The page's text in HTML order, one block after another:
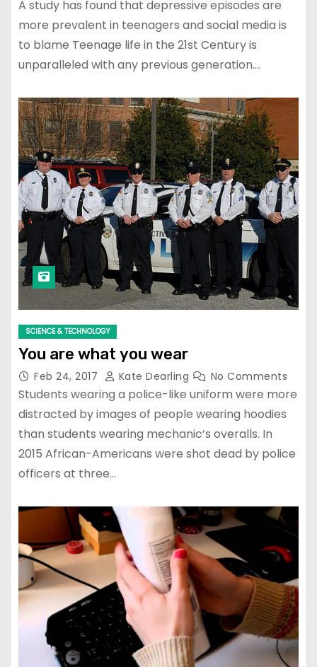
A study has found that depressive episodes are
more prevalent in teenagers and social media is
to blame Teenage life in the 21st Century is
unparalleled with any previous generation.…
SCIENCE & TECHNOLOGY
You are what you wear
Feb 24, 2017 Kate Dearling No Comments
Students wearing a police-like uniform were more
distracted by images of people wearing hoodies
than students wearing mechanic’s overalls. In
2015 African-Americans were shot dead by police
officers at three…